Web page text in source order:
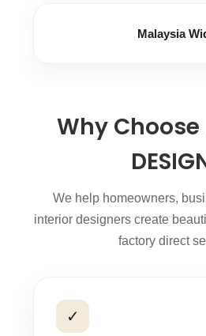
Malaysia
Why Choose
We help homeowners,
interior designers create
factory direct
✓